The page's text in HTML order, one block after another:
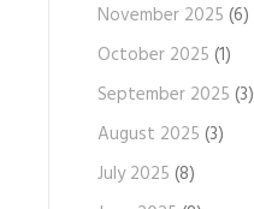
November 2025 (6)
October 2025 (1)
September 2025 (3)
August 2025 (3)
July 2025 (8)